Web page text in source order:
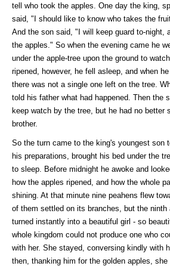
tell who took the apples. One day the king,
said, "I should like to know who takes the
And the son said, "I will keep guard to-night,
the apples." So when the evening came he
under the apple-tree upon the ground to
ripened, however, he fell asleep, and when
there was not a single one left on the tree.
told his father what had happened. Then the
keep watch by the tree, but he had no better
brother.
So the turn came to the king's youngest son
his preparations, brought his bed under the
to sleep. Before midnight he awoke and
how the apples ripened, and how the whole
shining. At that minute nine peahens flew
of them settled on its branches, but the ninth
turned instantly into a beautiful girl - so
whole kingdom could not produce one who
with her. She stayed, conversing kindly with
then, thanking him for the golden apples, she